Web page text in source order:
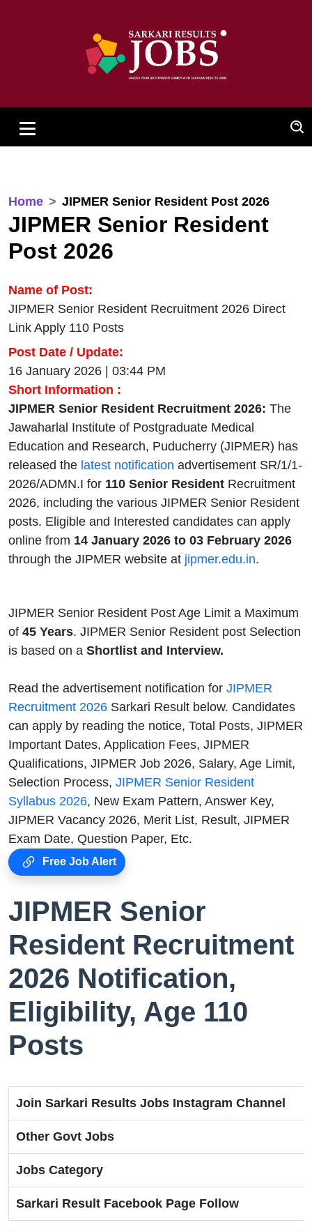
Home JIPMER Senior Resident Post 2026
JIPMER Senior Resident
Post 2026
Name of Post:
JIPMER Senior Resident Recruitment 2026 Direct
Link Apply 110 Posts
Post Date / Update:
16 January 2026 | 03:44 PM
Short Information :
JIPMER Senior Resident Recruitment 2026: The
Jawaharlal Institute of Postgraduate Medical
Education and Research, Puducherry (JIPMER) has
released the latest notification advertisement SR/1/1-
2026/ADMN.I for 110 Senior Resident Recruitment
2026, including the various JIPMER Senior Resident
posts. Eligible and Interested candidates can apply
online from 14 January 2026 to 03 February 2026
through the JIPMER website at jipmer.edu.in.
JIPMER Senior Resident Post Age Limit a Maximum
of 45 Years. JIPMER Senior Resident post Selection
is based on a Shortlist and Interview.
Read the advertisement notification for JIPMER
Recruitment 2026 Sarkari Result below. Candidates
can apply by reading the notice, Total Posts, JIPMER
Important Dates, Application Fees, JIPMER
Qualifications, JIPMER Job 2026, Salary, Age Limit,
Selection Process, JIPMER Senior Resident
Syllabus 2026, New Exam Pattern, Answer Key,
JIPMER Vacancy 2026, Merit List, Result, JIPMER
Exam Date, Question Paper, Etc.
Free Job Alert
JIPMER Senior
Resident Recruitment
2026 Notification,
Eligibility, Age 110
Posts
Join Sarkari Results Jobs Instagram Channel
Other Govt Jobs
Jobs Category
Sarkari Result Facebook Page Follow